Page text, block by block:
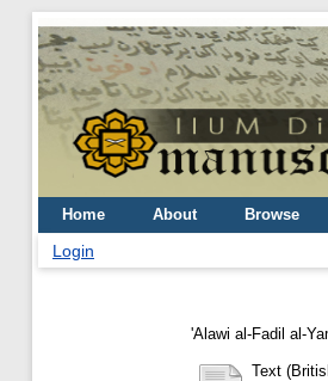
Home About Browse
Login
'Alawi al-Fadil al-
Text